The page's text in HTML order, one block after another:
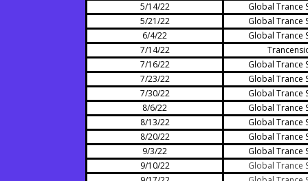
5/14/22
Global Trance
5/21/22
Global Trance
6/4/22
Global Trance
7/14/22
7/16/22
Global Trance
7/23/22
Global Trance
7/30/22
Global Trance
8/6/22
Global Trance
8/13/22
Global Trance
8/20/22
Global Trance
9/3/22
Global Trance
9/10/22
Global Trance